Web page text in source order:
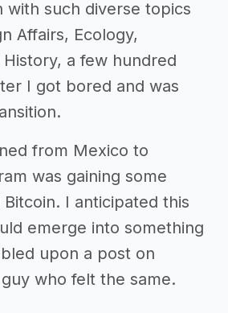
with such diverse topics
Affairs, Ecology,
a few hundred
I got bored and was
from Mexico to
was gaining some
I anticipated this
emerge into something
upon a post on
who felt the same.